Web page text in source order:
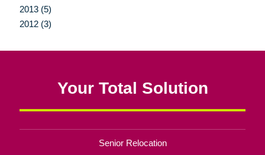
2013 (5)
2012 (3)
Your Total Solution
Senior Relocation